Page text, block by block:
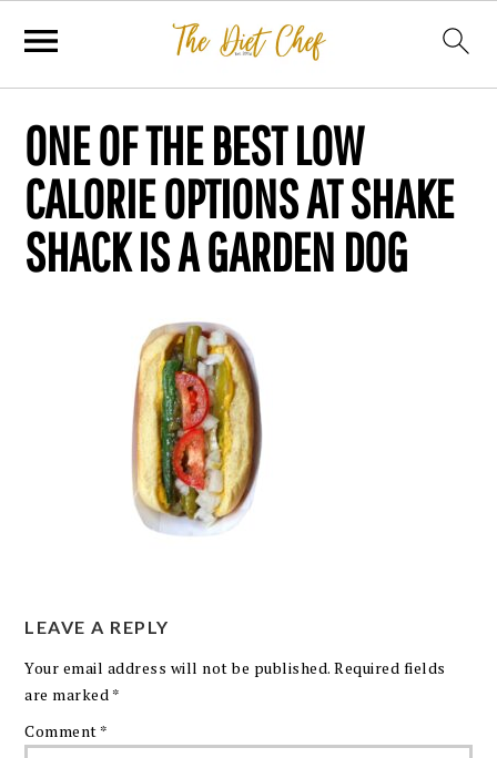
ONE OF THE BEST LOW
CALORIE OPTIONS AT SHAKE
SHACK IS A GARDEN DOG
LEAVE A REPLY
Your email address will not be published. Required fields
are marked *
Comment *